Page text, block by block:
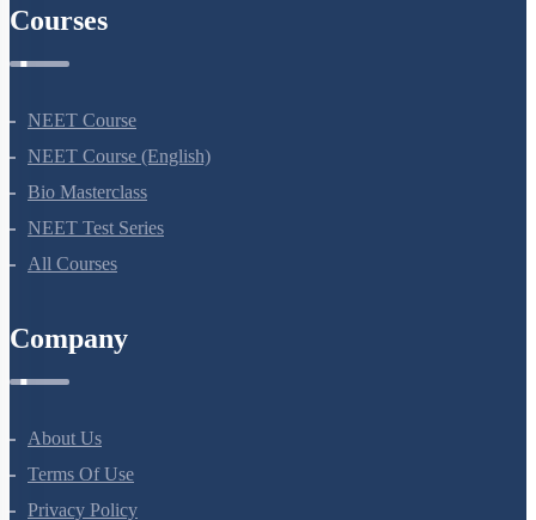
Courses
NEET Course
NEET Course (English)
Bio Masterclass
NEET Test Series
All Courses
Company
About Us
Terms Of Use
Privacy Policy